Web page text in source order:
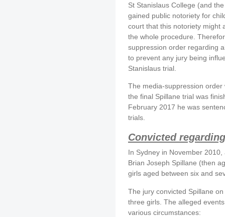
St Stanislaus College (and
gained public notoriety for
court that this notoriety might
the whole procedure.
suppression order regarding
to prevent any jury being
Stanislaus trial.
The media-suppression
the final Spillane trial was
February 2017 he was
trials.
Convicted
In Sydney in November
Brian Joseph Spillane (then
girls aged between six and
The jury convicted Spillane
three girls. The alleged
various circumstances: